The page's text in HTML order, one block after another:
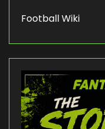
Football Wiki